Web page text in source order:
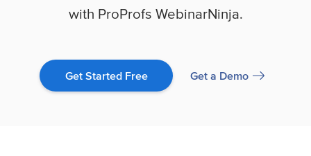
with ProProfs WebinarNinja.
Get Started Free Get a Demo